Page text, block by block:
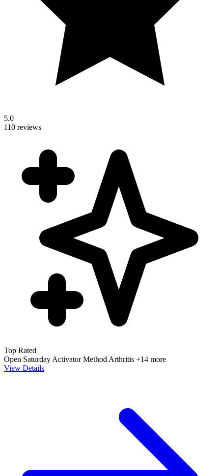
5.0
110 reviews
Top Rated
Open Saturday Activator Method Arthritis +14 more
View Details